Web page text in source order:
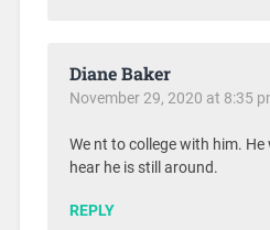
Diane Baker
November 29, 2020 at 8:35
We nt to college with him.
hear he is still around.
REPLY